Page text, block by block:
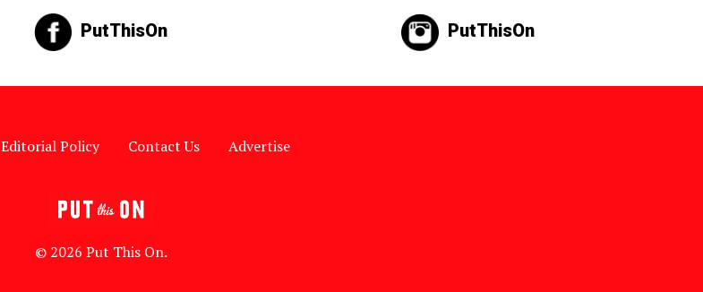
PutThisOn PutThisOn
Editorial Policy Contact Us Advertise
© 2026 Put This On.